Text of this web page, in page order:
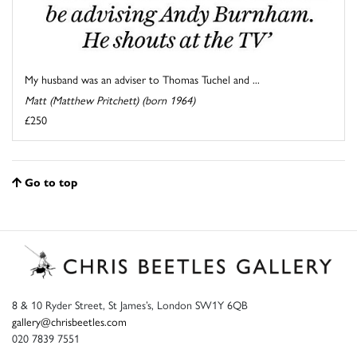
My husband was an adviser to Thomas Tuchel and ...
Matt (Matthew Pritchett) (born 1964)
£250
Go to top
8 & 10 Ryder Street, St James’s, London SW1Y 6QB
gallery@chrisbeetles.com
020 7839 7551